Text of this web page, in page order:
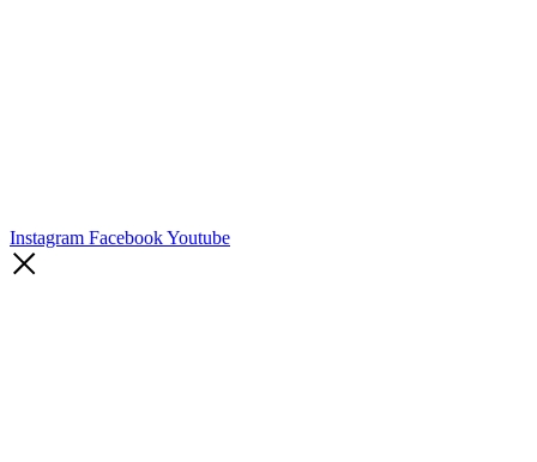
Instagram FacebookYoutube